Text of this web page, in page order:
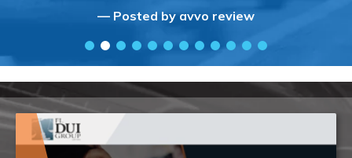
— Posted by avvo review